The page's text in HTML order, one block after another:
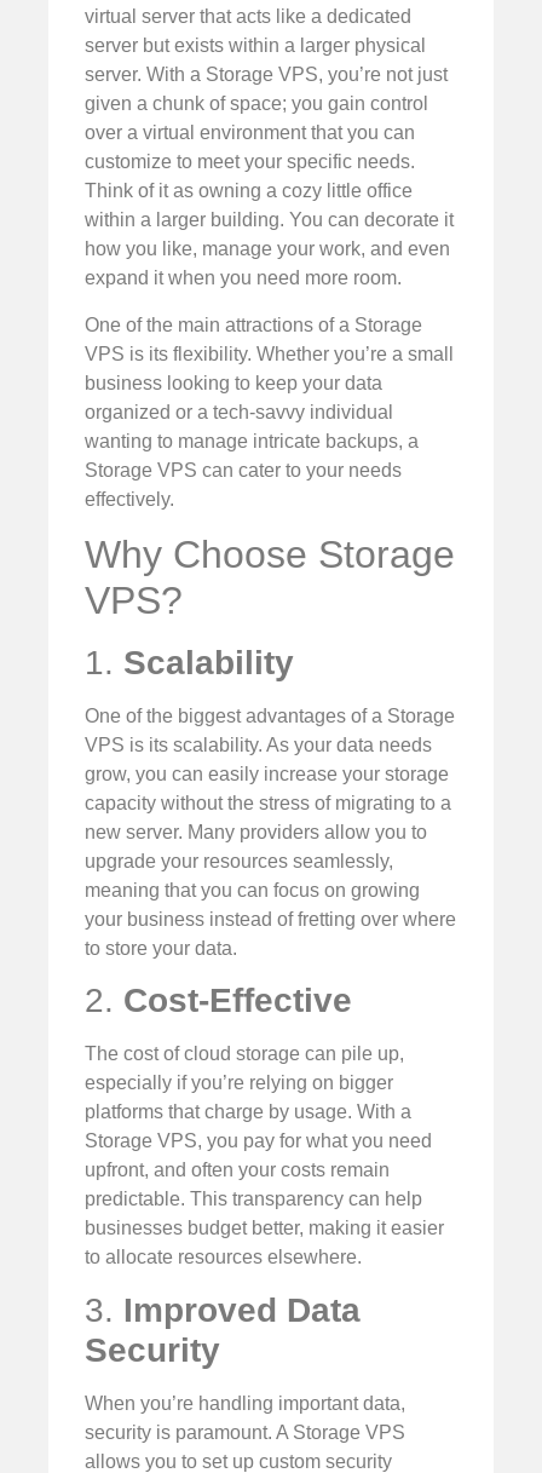
virtual server that acts like a dedicated
server but exists within a larger physical
server. With a Storage VPS, you’re not just
given a chunk of space; you gain control
over a virtual environment that you can
customize to meet your specific needs.
Think of it as owning a cozy little office
within a larger building. You can decorate it
how you like, manage your work, and even
expand it when you need more room.
One of the main attractions of a Storage
VPS is its flexibility. Whether you’re a small
business looking to keep your data
organized or a tech-savvy individual
wanting to manage intricate backups, a
Storage VPS can cater to your needs
effectively.
Why Choose Storage
VPS?
1. Scalability
One of the biggest advantages of a Storage
VPS is its scalability. As your data needs
grow, you can easily increase your storage
capacity without the stress of migrating to a
new server. Many providers allow you to
upgrade your resources seamlessly,
meaning that you can focus on growing
your business instead of fretting over where
to store your data.
2. Cost-Effective
The cost of cloud storage can pile up,
especially if you’re relying on bigger
platforms that charge by usage. With a
Storage VPS, you pay for what you need
upfront, and often your costs remain
predictable. This transparency can help
businesses budget better, making it easier
to allocate resources elsewhere.
3. Improved Data
Security
When you’re handling important data,
security is paramount. A Storage VPS
allows you to set up custom security